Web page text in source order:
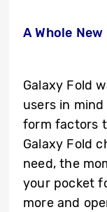
A Whole
Galaxy Fold
users in
form factors
Galaxy Fold
need, the
your pocket
more and